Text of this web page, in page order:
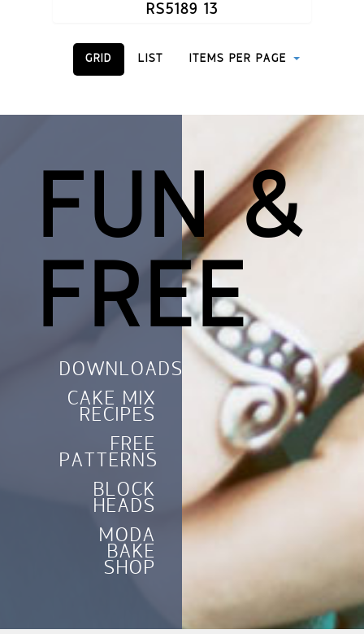
RS5189 13
GRID LIST ITEMS PER PAGE
FUN &
FREE
DOWNLOADS
CAKE MIX
RECIPES
FREE
PATTERNS
BLOCK
HEADS
MODA
BAKE
SHOP